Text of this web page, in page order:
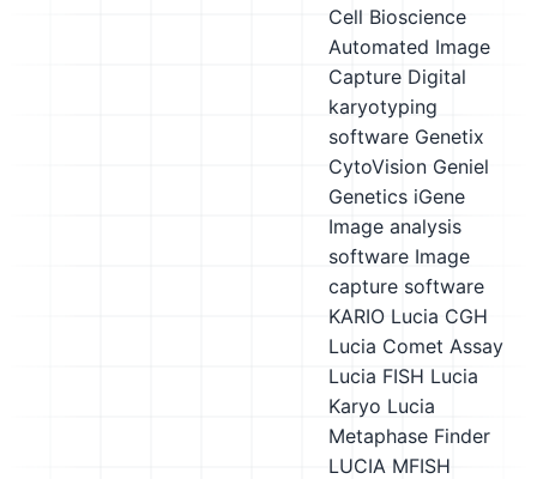
Cell Bioscience
Automated Image
Capture Digital
karyotyping
software Genetix
CytoVision Geniel
Genetics iGene
Image analysis
software Image
capture software
KARIO Lucia CGH
Lucia Comet Assay
Lucia FISH Lucia
Karyo Lucia
Metaphase Finder
LUCIA MFISH